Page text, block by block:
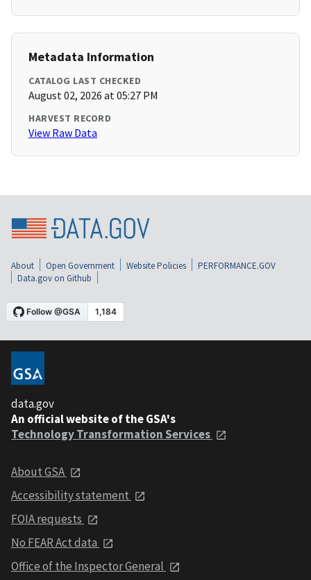
Metadata Information
CATALOG LAST CHECKED
August 02, 2026 at 05:27 PM
HARVEST RECORD
View Raw Data
About Open Government Website Policies
PERFORMANCE.GOV
Data.gov on Github
data.gov
An official website of the GSA's
Technology Transformation Services
About GSA
Accessibility statement
FOIA requests
No FEAR Act data
Office of the Inspector General